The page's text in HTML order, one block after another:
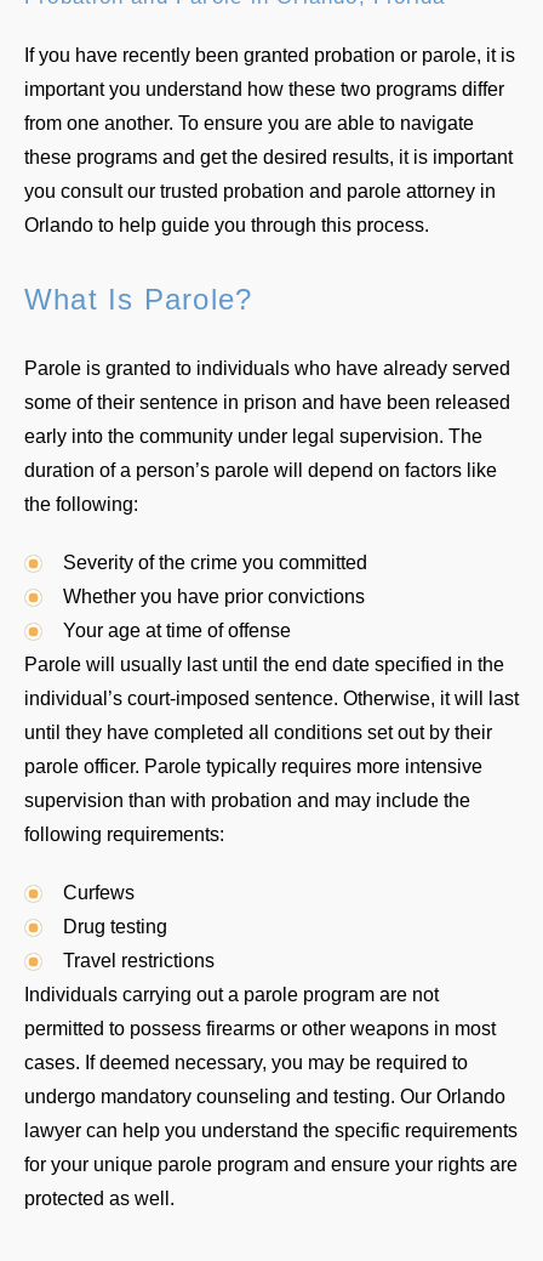
If you have recently been granted probation or parole, it is
important you understand how these two programs differ
from one another. To ensure you are able to navigate
these programs and get the desired results, it is important
you consult our trusted probation and parole attorney in
Orlando to help guide you through this process.
What Is Parole?
Parole is granted to individuals who have already served
some of their sentence in prison and have been released
early into the community under legal supervision. The
duration of a person’s parole will depend on factors like
the following:
Severity of the crime you committed
Whether you have prior convictions
Your age at time of offense
Parole will usually last until the end date specified in the
individual’s court-imposed sentence. Otherwise, it will last
until they have completed all conditions set out by their
parole officer. Parole typically requires more intensive
supervision than with probation and may include the
following requirements:
Curfews
Drug testing
Travel restrictions
Individuals carrying out a parole program are not
permitted to possess firearms or other weapons in most
cases. If deemed necessary, you may be required to
undergo mandatory counseling and testing. Our Orlando
lawyer can help you understand the specific requirements
for your unique parole program and ensure your rights are
protected as well.